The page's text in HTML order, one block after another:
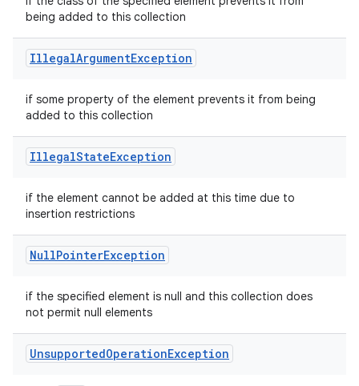
being added to this collection
IllegalArgumentException
if some property of the element prevents it from being
added to this collection
IllegalStateException
if the element cannot be added at this time due to
insertion restrictions
NullPointerException
if the specified element is null and this collection does
not permit null elements
UnsupportedOperationException